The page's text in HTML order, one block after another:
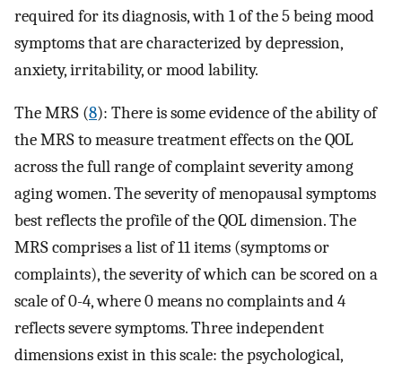
required for its diagnosis, with 1 of the 5 being mood
symptoms that are characterized by depression,
anxiety, irritability, or mood lability.
The MRS (8): There is some evidence of the ability of
the MRS to measure treatment effects on the QOL
across the full range of complaint severity among
aging women. The severity of menopausal symptoms
best reflects the profile of the QOL dimension. The
MRS comprises a list of 11 items (symptoms or
complaints), the severity of which can be scored on a
scale of 0-4, where 0 means no complaints and 4
reflects severe symptoms. Three independent
dimensions exist in this scale: the psychological,